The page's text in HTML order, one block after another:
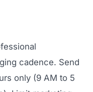
cadence. Send
only (9 AM to 5